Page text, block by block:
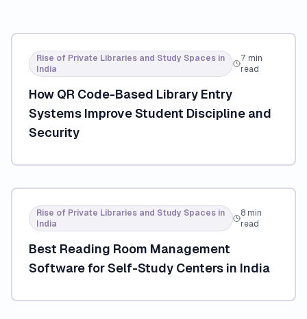
Rise of Private Libraries and Study Spaces in
India
7 min
read
How QR Code-Based Library Entry
Systems Improve Student Discipline and
Security
Rise of Private Libraries and Study Spaces in
India
8 min
read
Best Reading Room Management
Software for Self-Study Centers in India